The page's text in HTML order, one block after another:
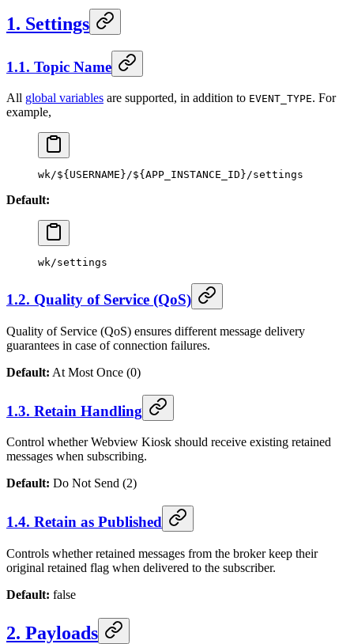
1. Settings
1.1. Topic Name
All global variables are supported, in addition to EVENT_TYPE. For
example,
wk/${ USERNAME }/${ APP_INSTANCE_ID }/settings
Default:
wk/settings
1.2. Quality of Service (QoS)
Quality of Service (QoS) ensures different message delivery
guarantees in case of connection failures.
Default: At Most Once (0)
1.3. Retain Handling
Control whetherWebview Kiosk should receive existing retained
messages when subscribing.
Default: Do Not Send (2)
1.4. Retain as Published
Controls whether retained messages from the broker keep their
original retained flag when delivered to the subscriber.
Default: false
2. Payloads